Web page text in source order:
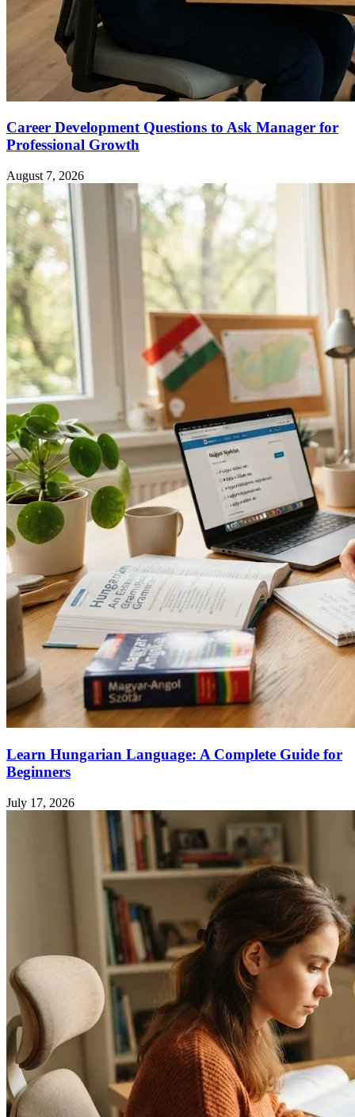
Career Development Questions to Ask Manager for
Professional Growth
August 7, 2026
Learn Hungarian Language: A Complete Guide for
Beginners
July 17, 2026